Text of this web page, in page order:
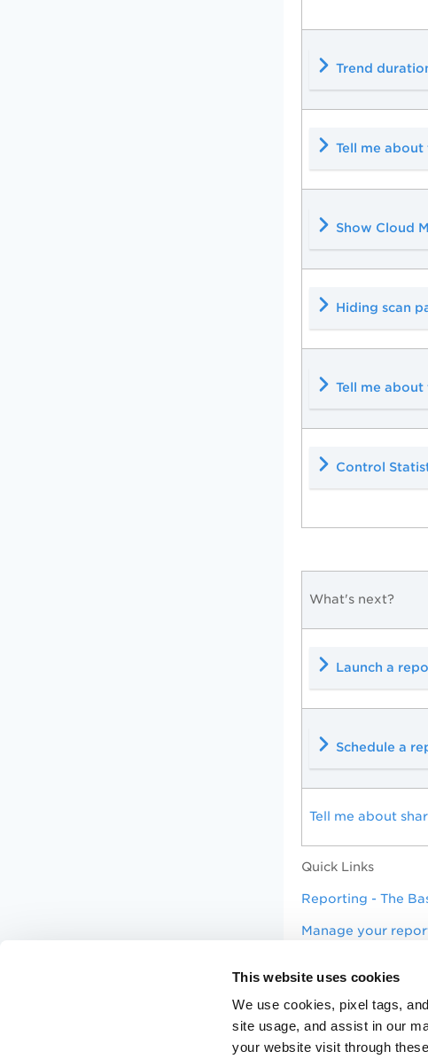
This website uses cookies
We use cookies, pixel tags,
site usage, and assist in our
your website visit through
Trend
Tell me
Show Cloud
Hiding scan
Tell me
Control
What's next?
Launch a
Schedule a
Tell me about
Quick Links
Reporting - The
Manage your